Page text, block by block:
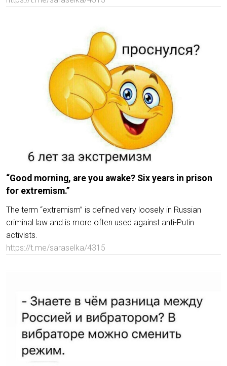
“Good morning, are you awake? Six years in prison
for extremism.”
The term “extremism” is defined very loosely in Russian
criminal law and is more often used against anti-Putin
activists.
https://t.me/saraselka/4315